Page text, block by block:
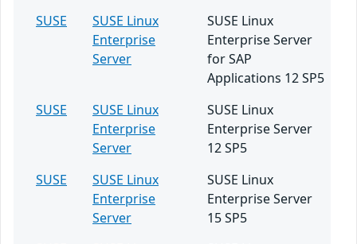
SUSE
SUSE Linux
Enterprise
Server
SUSE Linux
Enterprise Server
for SAP
Applications 12 SP5
SUSE
SUSE Linux
Enterprise
Server
SUSE Linux
Enterprise Server
12 SP5
SUSE
SUSE Linux
Enterprise
Server
SUSE Linux
Enterprise Server
15 SP5